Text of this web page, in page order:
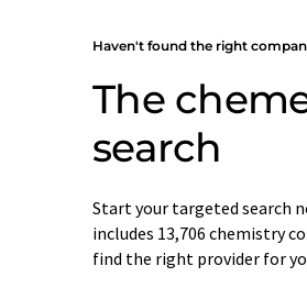
Haven't found the right
The
search
Start your targeted search
includes 13,706 chemistry
find the right provider for